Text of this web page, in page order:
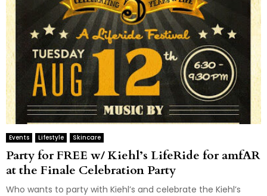
Events Lifestyle Skincare
Party for FREE w/ Kiehl’s LifeRide for amfAR
at the Finale Celebration Party
Who wants to party with Kiehl’s and celebrate the Kiehl’s